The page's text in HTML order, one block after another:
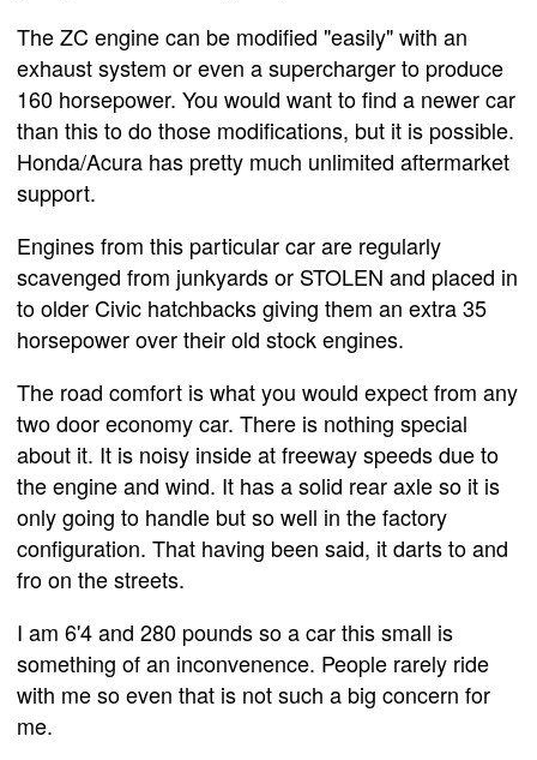
The ZC engine can be modified "easily" with an
exhaust system or even a supercharger to produce
160 horsepower. You would want to find a newer car
than this to do those modifications, but it is possible.
Honda/Acura has pretty much unlimited aftermarket
support.
Engines from this particular car are regularly
scavenged from junkyards or STOLEN and placed in
to older Civic hatchbacks giving them an extra 35
horsepower over their old stock engines.
The road comfort is what you would expect from any
two door economy car. There is nothing special
about it. It is noisy inside at freeway speeds due to
the engine and wind. It has a solid rear axle so it is
only going to handle but so well in the factory
configuration. That having been said, it darts to and
fro on the streets.
I am 6'4 and 280 pounds so a car this small is
something of an inconvenence. People rarely ride
with me so even that is not such a big concern for
me.